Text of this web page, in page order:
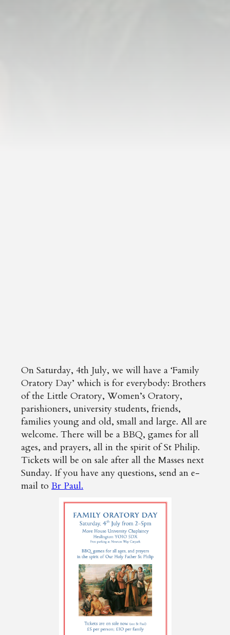
On Saturday, 4th July, we will have a ‘Family
Oratory Day’ which is for everybody: Brothers
of the Little Oratory, Women’s Oratory,
parishioners, university students, friends,
families young and old, small and large. All are
welcome. There will be a BBQ, games for all
ages, and prayers, all in the spirit of St Philip.
Tickets will be on sale after all the Masses next
Sunday. If you have any questions, send an e-
mail toBr Paul.